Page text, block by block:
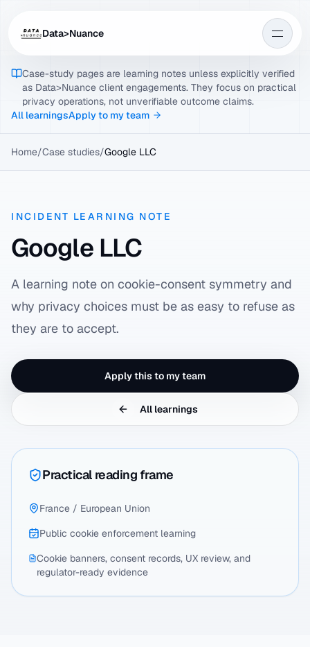
Data>Nuance
Case-study pages are learning notes unless explicitly verified
as Data>Nuance client engagements. They focus on practical
privacy operations, not unverifiable outcome claims.
All learningsApply to my team
Home/Case studies/Google LLC
INCIDENT LEARNING NOTE
Google LLC
A learning note on cookie-consent symmetry and
why privacy choices must be as easy to refuse as
they are to accept.
Apply this to my team
All learnings
Practical reading frame
France / European Union
Public cookie enforcement learning
Cookie banners, consent records, UX review, and
regulator-ready evidence